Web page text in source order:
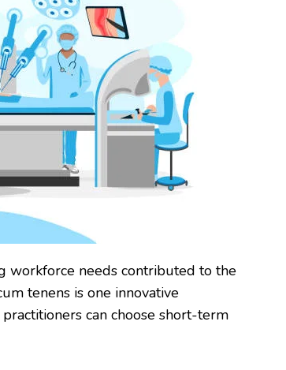
workforce needs contributed to the
tenens is one innovative
can choose short-term